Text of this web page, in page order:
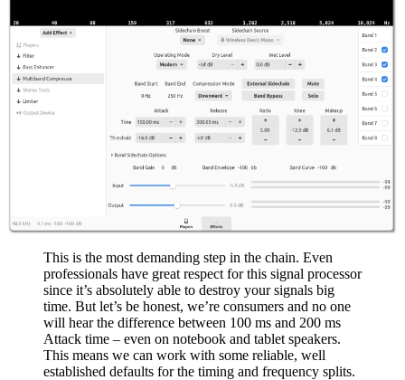
This is the most demanding step in the chain. Even
professionals have great respect for this signal processor
since it’s absolutely able to destroy your signals big
time. But let’s be honest, we’re consumers and no one
will hear the difference between 100 ms and 200 ms
Attack time – even on notebook and tablet speakers.
This means we can work with some reliable, well
established defaults for the timing and frequency splits.